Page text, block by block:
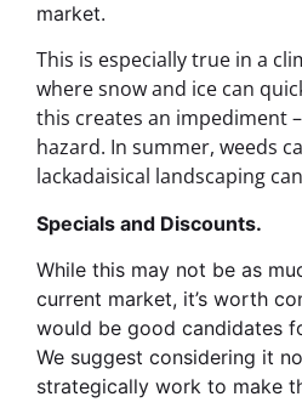
market.
This is especially true in a
where snow and ice can
this creates an impediment
hazard. In summer, weeds
lackadaisical landscaping
Specials and Discounts.
While this may not be as
current market, it’s worth
would be good candidates
We suggest considering it
strategically work to make